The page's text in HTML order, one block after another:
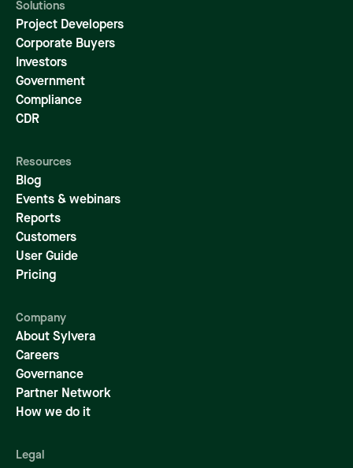
Solutions
Project Developers
Corporate Buyers
Investors
Government
Compliance
CDR
Resources
Blog
Events & webinars
Reports
Customers
User Guide
Pricing
Company
About Sylvera
Careers
Governance
Partner Network
How we do it
Legal